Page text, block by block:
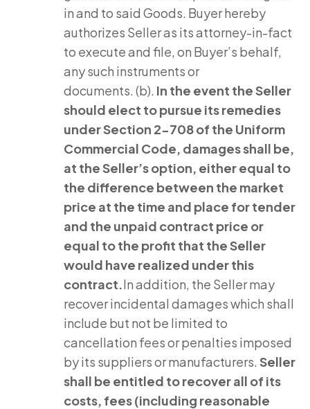
in and to said Goods. Buyer hereby
authorizes Seller as its attorney-in-fact
to execute and file, on Buyer’s behalf,
any such instruments or
documents. (b). In the event the Seller
should elect to pursue its remedies
under Section 2-708 of the Uniform
Commercial Code, damages shall be,
at the Seller’s option, either equal to
the difference between the market
price at the time and place for tender
and the unpaid contract price or
equal to the profit that the Seller
would have realized under this
contract.In addition, the Seller may
recover incidental damages which shall
include but not be limited to
cancellation fees or penalties imposed
by its suppliers or manufacturers. Seller
shall be entitled to recover all of its
costs, fees (including reasonable